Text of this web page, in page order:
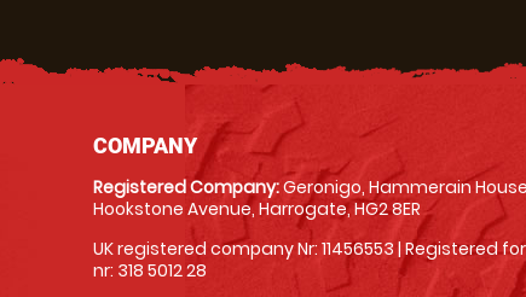
COMPANY
Registered Company:Geronigo, Hammerain
Hookstone Avenue, Harrogate, HG2 8ER
UK registered company Nr: 11456553 | Registered for
nr: 318 5012 28